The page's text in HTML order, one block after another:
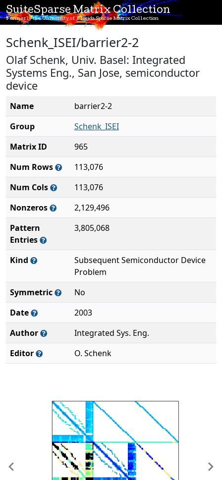
SuiteSparse Matrix Collection
Formerly the University of Florida Sparse Matrix Collection
Schenk_ISEI/barrier2-2
Olaf Schenk, Univ. Basel: Integrated
Systems Eng., San Jose, semiconductor
device
Name
barrier2-2
Group
Schenk_ISEI
Matrix ID
965
Num Rows
113,076
Num Cols
113,076
Nonzeros
2,129,496
Pattern
Entries
3,805,068
Kind
Subsequent Semiconductor Device
Problem
Symmetric
No
Date
2003
Author
Integrated Sys. Eng.
Editor
O. Schenk
Previous